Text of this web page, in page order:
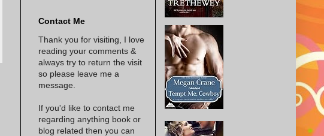
Contact Me
Thank you for visiting, I love
reading your comments &
always try to return the visit
so please leave me a
message.
If you'd like to contact me
regarding anything book or
blog related then you can